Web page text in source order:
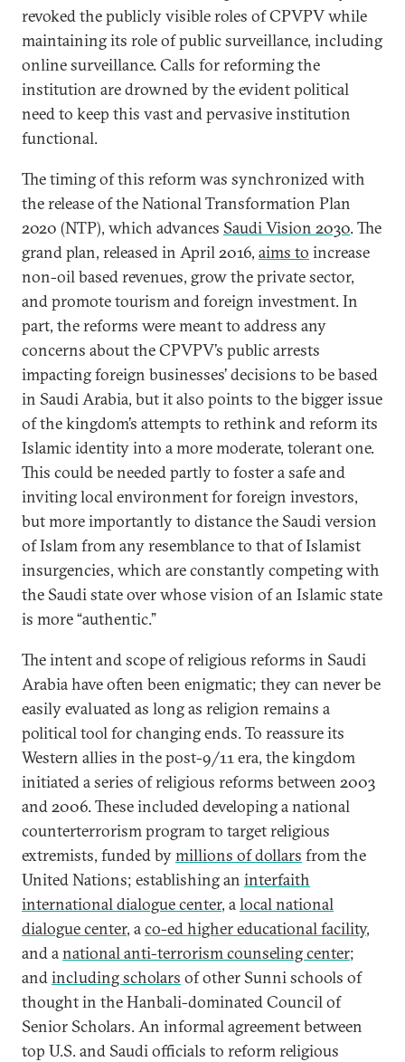
revoked the publicly visible roles of CPVPV while
maintaining its role of public surveillance, including
online surveillance. Calls for reforming the
institution are drowned by the evident political
need to keep this vast and pervasive institution
functional.
The timing of this reform was synchronized with
the release of the National Transformation Plan
2020 (NTP), which advances Saudi Vision 2030. The
grand plan, released in April 2016, aims to increase
non-oil based revenues, grow the private sector,
and promote tourism and foreign investment. In
part, the reforms were meant to address any
concerns about the CPVPV’s public arrests
impacting foreign businesses’ decisions to be based
in Saudi Arabia, but it also points to the bigger issue
of the kingdom’s attempts to rethink and reform its
Islamic identity into a more moderate, tolerant one.
This could be needed partly to foster a safe and
inviting local environment for foreign investors,
but more importantly to distance the Saudi version
of Islam from any resemblance to that of Islamist
insurgencies, which are constantly competing with
the Saudi state over whose vision of an Islamic state
is more “authentic.”
The intent and scope of religious reforms in Saudi
Arabia have often been enigmatic; they can never be
easily evaluated as long as religion remains a
political tool for changing ends. To reassure its
Western allies in the post-9/11 era, the kingdom
initiated a series of religious reforms between 2003
and 2006. These included developing a national
counterterrorism program to target religious
extremists, funded bymillions of dollars from the
United Nations; establishing an interfaith
international dialogue center, alocal national
dialogue center, aco-ed higher educational facility,
and anational anti-terrorism counseling center;
andincluding scholars of other Sunni schools of
thought in the Hanbali-dominated Council of
Senior Scholars. An informal agreement between
top U.S. and Saudi officials to reform religious